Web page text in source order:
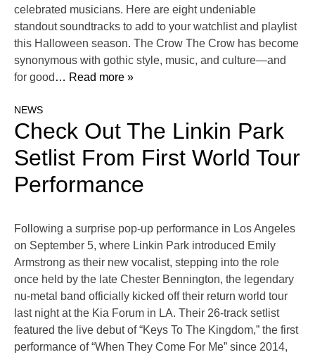
celebrated musicians. Here are eight undeniable
standout soundtracks to add to your watchlist and playlist
this Halloween season. The Crow The Crow has become
synonymous with gothic style, music, and culture—and
for good … Read more »
NEWS
Check Out The Linkin Park
Setlist From First World Tour
Performance
Following a surprise pop-up performance in Los Angeles
on September 5, where Linkin Park introduced Emily
Armstrong as their new vocalist, stepping into the role
once held by the late Chester Bennington, the legendary
nu-metal band officially kicked off their return world tour
last night at the Kia Forum in LA. Their 26-track setlist
featured the live debut of “Keys To The Kingdom,” the first
performance of “When They Come For Me” since 2014,